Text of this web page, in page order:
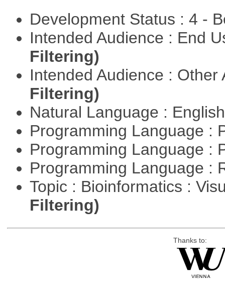
Development Status : 4 -
Intended Audience : End
Filtering)
Intended Audience :
Filtering)
Natural Language :
Programming Language :
Programming Language :
Programming Language :
Topic : Bioinformatics :
Filtering)
Thanks to: